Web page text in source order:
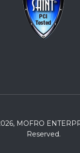
MOFRO
Reserved.